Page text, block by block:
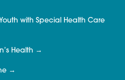
with Special Health Care
Health